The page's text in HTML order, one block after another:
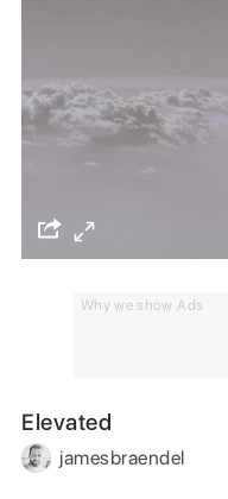
Why we show Ads
Elevated
jamesbraendel